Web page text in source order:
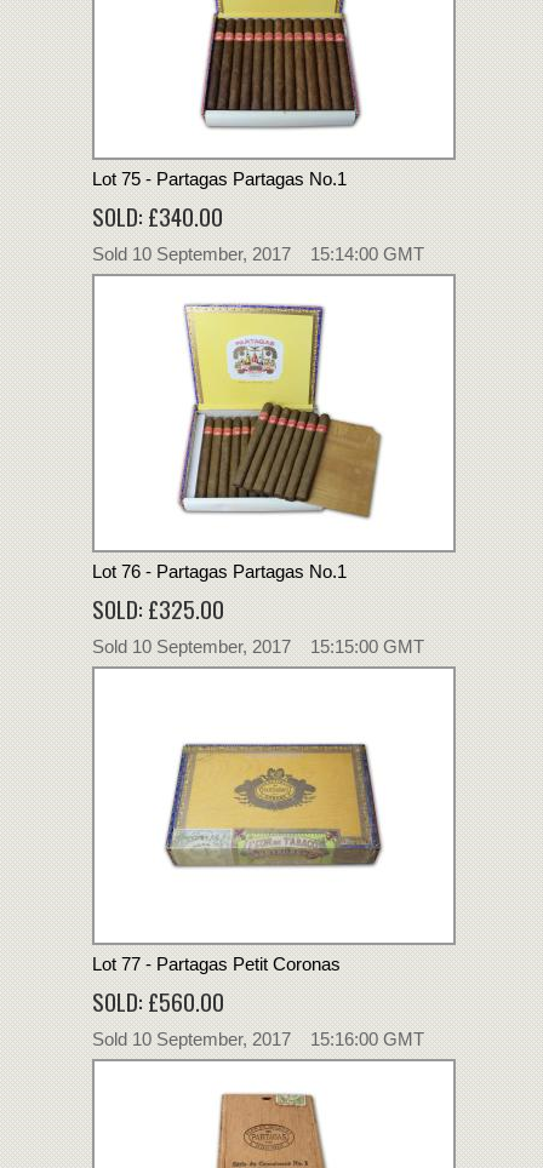
Lot 75 - Partagas Partagas No.1
SOLD: £340.00
Sold 10 September, 2017 15:14:00 GMT
Lot 76 - Partagas Partagas No.1
SOLD: £325.00
Sold 10 September, 2017 15:15:00 GMT
Lot 77 - Partagas Petit Coronas
SOLD: £560.00
Sold 10 September, 2017 15:16:00 GMT